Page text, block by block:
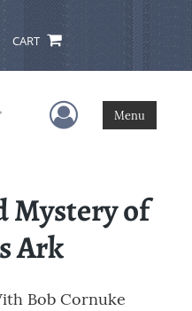
CART
User Menu
Menu
Mystery of
Ark
Bob Cornuke